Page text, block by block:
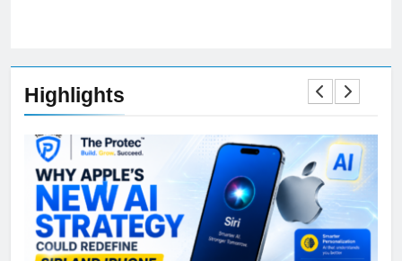
Highlights